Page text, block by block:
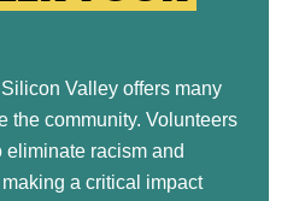
Valley offers many
the community. Volunteers
eliminate racism and
a critical impact